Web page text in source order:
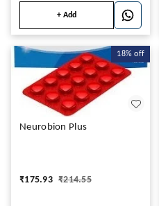
+ Add
18% off
Neurobion Plus
₹175.93 ₹214.55